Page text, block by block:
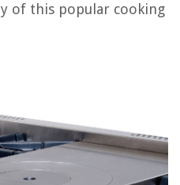
of this popular cooking
Top